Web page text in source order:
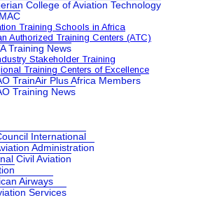
College of Aviation Technology
Training Schools in Africa
Authorized Training Centers (ATC)
Training News
Stakeholder Training
Training Centers of Excellence
TrainAir Plus Africa Members
Training News
International
Administration
Civil Aviation
Airways
Services